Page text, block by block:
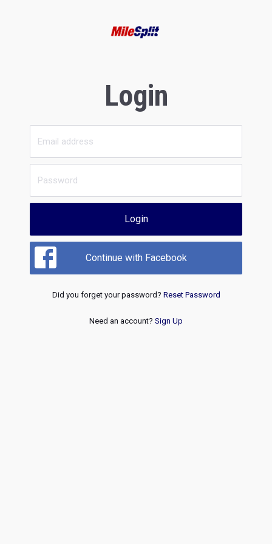
Login
Login
Continue with Facebook
Did you forget your password? Reset Password
Need an account? Sign Up